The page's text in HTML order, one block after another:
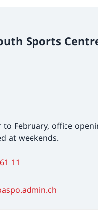
Sports
to February, office
at weekends.
11